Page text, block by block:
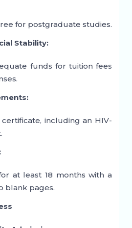
for postgraduate studies.
Stability:
funds for tuition fees
including an HIV-
at least 18 months with a
blank pages.